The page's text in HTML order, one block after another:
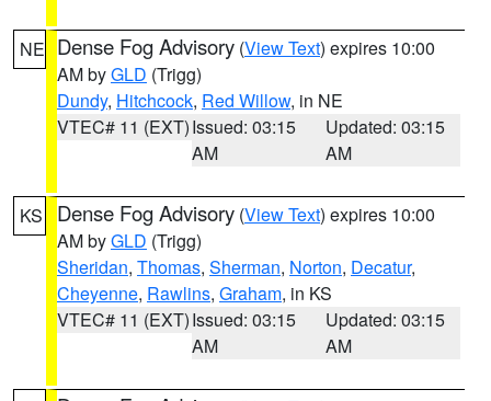
NE Dense Fog Advisory (View Text) expires 10:00
AM byGLD (Trigg)
Dundy, Hitchcock, Red Willow, in NE
VTEC# 11 (EXT)Issued: 03:15
AM
Updated: 03:15
AM
KS Dense Fog Advisory (View Text) expires 10:00
AM byGLD (Trigg)
Sheridan, Thomas, Sherman, Norton, Decatur,
Cheyenne, Rawlins, Graham, in KS
VTEC# 11 (EXT)Issued: 03:15
AM
Updated: 03:15
AM